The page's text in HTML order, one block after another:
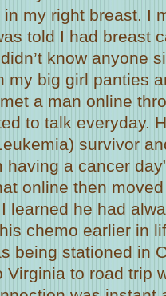
my right breast. I
told I had breast
know anyone
my big girl panties
a man online
to talk everyday.
survivor
having a cancer
online then
learned he had
chemo earlier in
being stationed in
Virginia to road trip